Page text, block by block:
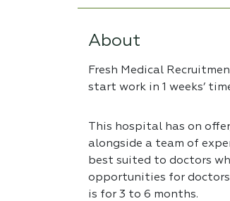
About
Fresh Medical
start work in 1 weeks’
This hospital has on
alongside a team of
best suited to doctors
opportunities for
is for 3 to 6 months.